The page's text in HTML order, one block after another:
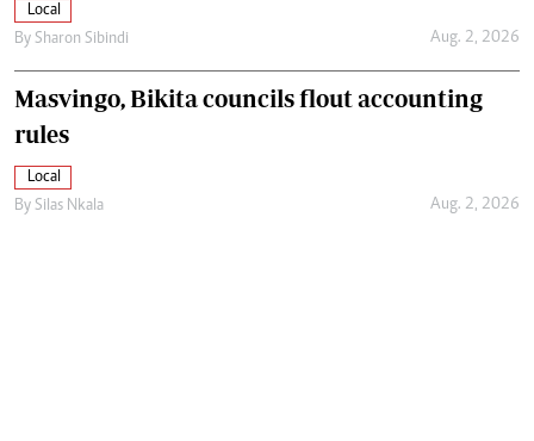
Local
By Sharon Sibindi Aug. 2, 2026
Masvingo, Bikita councils flout accounting
rules
Local
By Silas Nkala Aug. 2, 2026